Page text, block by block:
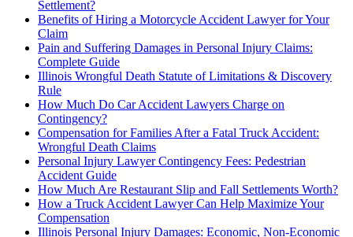
Settlement?
Benefits of Hiring a Motorcycle Accident Lawyer for Your
Claim
Pain and Suffering Damages in Personal Injury Claims:
Complete Guide
Illinois Wrongful Death Statute of Limitations & Discovery
Rule
How Much Do Car Accident Lawyers Charge on
Contingency?
Compensation for Families After a Fatal Truck Accident:
Wrongful Death Claims
Personal Injury Lawyer Contingency Fees: Pedestrian
Accident Guide
How Much Are Restaurant Slip and Fall Settlements Worth?
How a Truck Accident Lawyer Can Help Maximize Your
Compensation
Illinois Personal Injury Damages: Economic, Non-Economic